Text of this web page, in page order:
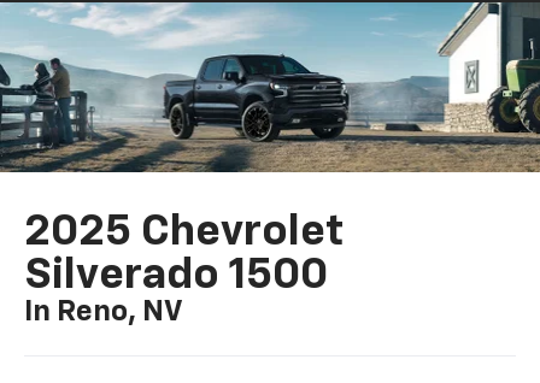
2025 Chevrolet
Silverado 1500
In Reno, NV